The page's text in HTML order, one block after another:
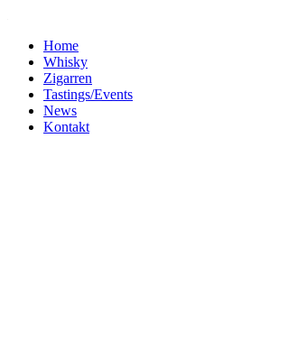
Home
Whisky
Zigarren
Tastings/Events
News
Kontakt